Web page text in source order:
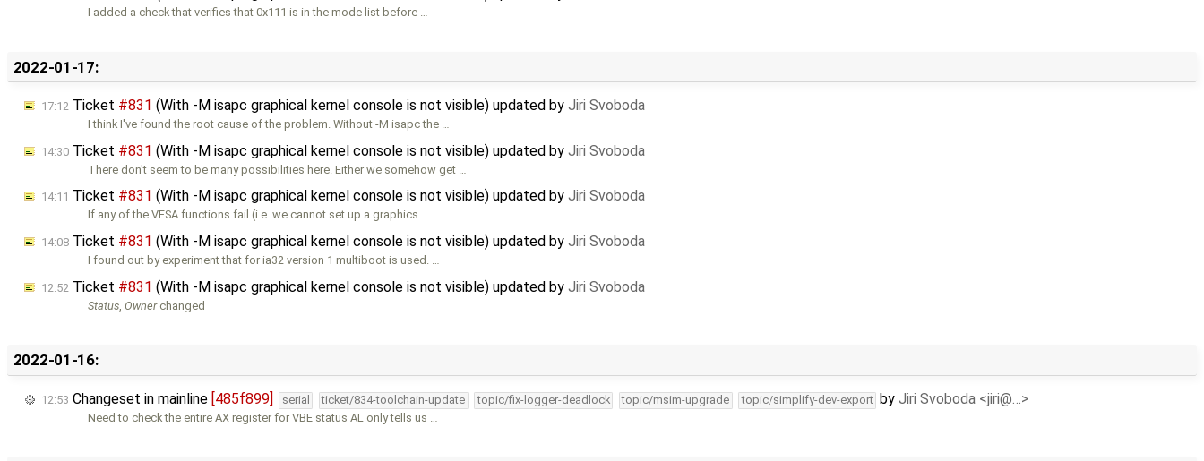
I added a check that verifies that 0x111 is in the mode list before …
2022-01-17:
17:12 Ticket #831 (With -M isapc graphical kernel console is not visible) updated by Jiri Svoboda
I think I've found the root cause of the problem. Without -M isapc the …
14:30 Ticket #831 (With -M isapc graphical kernel console is not visible) updated by Jiri Svoboda
There don't seem to be many possibilities here. Either we somehow get …
14:11 Ticket #831 (With -M isapc graphical kernel console is not visible) updated by Jiri Svoboda
If any of the VESA functions fail (i.e. we cannot set up a graphics …
14:08 Ticket #831 (With -M isapc graphical kernel console is not visible) updated by Jiri Svoboda
I found out by experiment that for ia32 version 1 multiboot is used. …
12:52 Ticket #831 (With -M isapc graphical kernel console is not visible) updated by Jiri Svoboda
Status ,Ownerchanged
2022-01-16:
12:53 Changeset in mainline [485f899] serial ticket/834-toolchain-update topic/fix-logger-deadlock topic/msim-upgrade topic/simplify-dev-export byJiri Svoboda <jiri@…>
Need to check the entire AX register for VBE status AL only tells us …